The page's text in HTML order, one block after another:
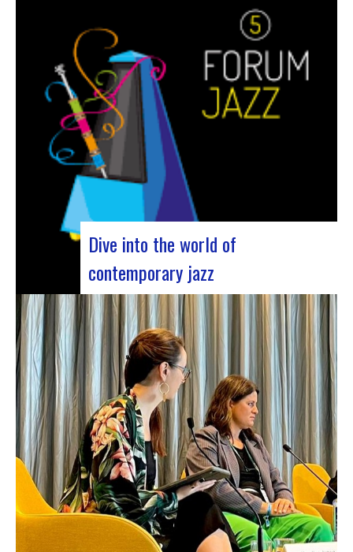
band recently unveiled their latest masterpiece
in collaboration with their friend Cheeko,
bringing a contemporary touch to the Nu Soul
scene. This new track, released last week, is a
fusion of R&B and French rap that…
Dive into the world of
contemporary jazz
Forum Jazz 2023 For its 5th edition, the Jazz’s
Forum is coming to Lyon, from November 29 to
December 2, 2023, for 3 days dedicated to jazz
enthusiasts. This major event promises total
immersion in the rich and eclectic musical
universe of jazz, bringing…